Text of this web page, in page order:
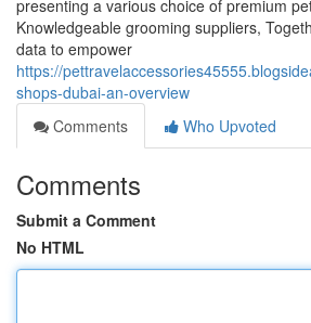
presenting a various choice of premium
Knowledgeable grooming suppliers,
data to empower
https://
shops-dubai-an-overview
Comments
Who Upvoted
Comments
Submit a Comment
No HTML